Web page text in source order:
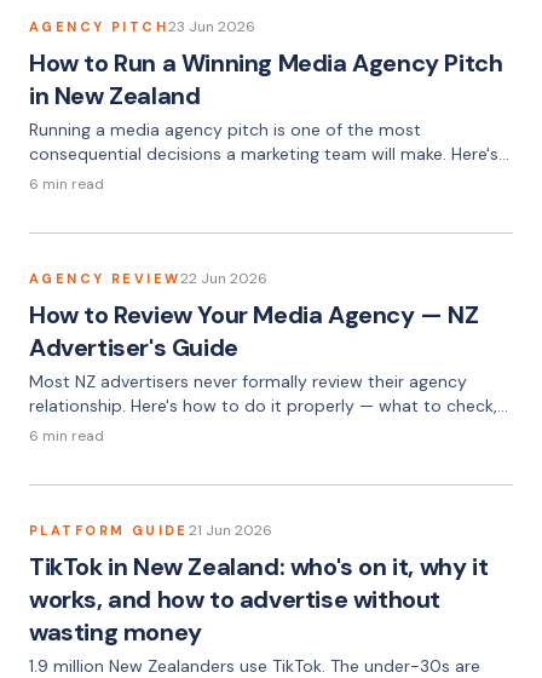
AGENCY PITCH23 Jun 2026
How to Run a Winning Media Agency Pitch
in New Zealand
Running a media agency pitch is one of the most
consequential decisions a marketing team will make. Here's
how to do it properly — from writing the brief to selecting
6 min read
AGENCY REVIEW22 Jun 2026
How to Review Your Media Agency — NZ
Advertiser's Guide
Most NZ advertisers never formally review their agency
relationship. Here's how to do it properly — what to check,
what to ask, and what the answers should tell you.
6 min read
PLATFORM GUIDE 21 Jun 2026
TikTok in New Zealand: who's on it, why it
works, and how to advertise without
wasting money
1.9 million New Zealanders use TikTok. The under-30s are